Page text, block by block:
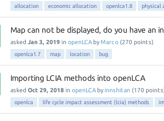
allocation economic allocation openlca1.8 physical
Map can not be displayed, do you have an
asked Jan 3, 2019 in openLCA by Marco (270 points)
openlca1.7 map location bug
Importing LCIA methods into openLCA
asked Oct 29, 2018 in openLCA by innshitan (170
openlca life cycle impact assessment (lcia) methods